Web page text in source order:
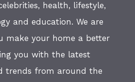
health, lifestyle,
and education. We are
make your home a better
you with the latest
trends from around the